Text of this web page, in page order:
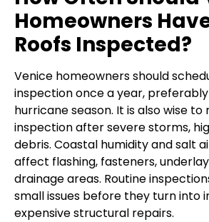
Homeowners
Roofs Inspected?
Venice homeowners should
inspection once a year,
hurricane season. It is also wise
inspection after severe storms,
debris. Coastal humidity and salt
affect flashing, fasteners,
drainage areas. Routine
small issues before they turn into
expensive structural repairs.